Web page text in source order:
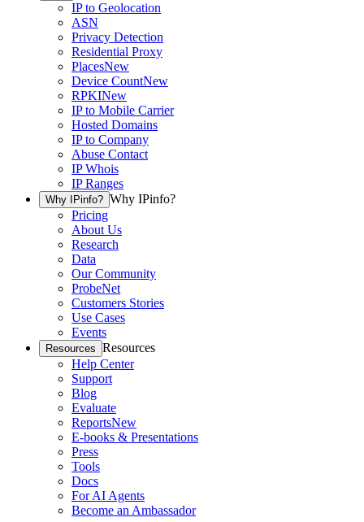
IP to Geolocation
ASN
Privacy Detection
Residential Proxy
PlacesNew
Device CountNew
RPKINew
IP to Mobile Carrier
Hosted Domains
IP to Company
Abuse Contact
IP Whois
IP Ranges
Why IPinfo? Why IPinfo?
Pricing
About Us
Research
Data
Our Community
ProbeNet
Customers Stories
Use Cases
Events
Resources Resources
Help Center
Support
Blog
Evaluate
ReportsNew
E-books & Presentations
Press
Tools
Docs
For AI Agents
Become an Ambassador